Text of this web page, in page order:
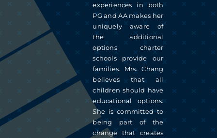
experiences in both
PG and AA makes her
uniquely aware of
the additional
options charter
schools provide our
families. Mrs. Chang
believes that all
children should have
educational options.
She is committed to
being part of the
change that creates